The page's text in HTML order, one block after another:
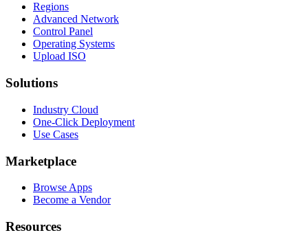
Regions
Advanced Network
Control Panel
Operating Systems
Upload ISO
Solutions
Industry Cloud
One-Click Deployment
Use Cases
Marketplace
Browse Apps
Become a Vendor
Resources